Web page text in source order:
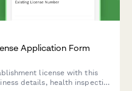
Application Form
license with this
details, health inspection